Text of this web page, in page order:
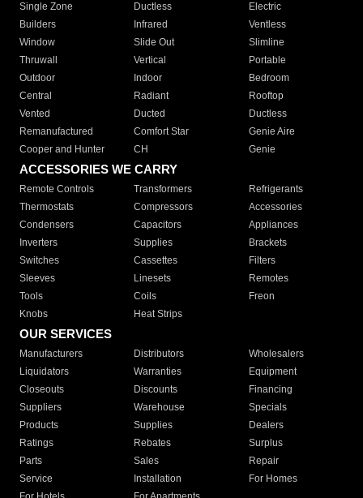
Single Zone
Ductless
Electric
Builders
Infrared
Ventless
Window
Slide Out
Slimline
Thruwall
Vertical
Portable
Outdoor
Indoor
Bedroom
Central
Radiant
Rooftop
Vented
Ducted
Ductless
Remanufactured
Comfort Star
Genie Aire
Cooper and Hunter
CH Genie
ACCESSORIES WE CARRY
Remote Controls Transformers
Refrigerants
Thermostats
Compressors
Accessories
Condensers
Capacitors
Appliances
Inverters
Supplies
Brackets
Switches
Cassettes
Filters
Sleeves
Linesets
Remotes
Tools
Coils
Freon
Knobs
Heat Strips
OUR SERVICES
Manufacturers Distributors
Wholesalers
Liquidators
Warranties
Equipment
Closeouts
Discounts
Financing
Suppliers
Warehouse
Specials
Products
Supplies
Dealers
Ratings
Rebates
Surplus
Parts
Sales
Repair
Service
Installation
For Homes